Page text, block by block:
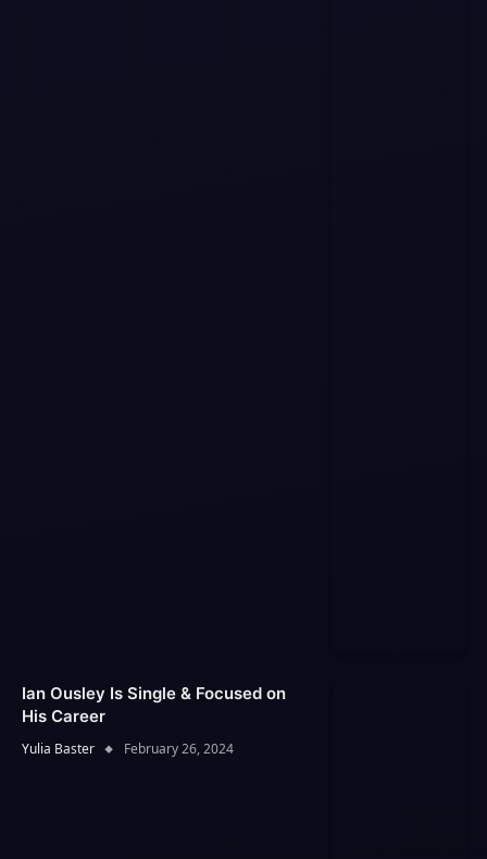
Ian Ousley Is Single & Focused on
His Career
Yulia Baster February 26, 2024